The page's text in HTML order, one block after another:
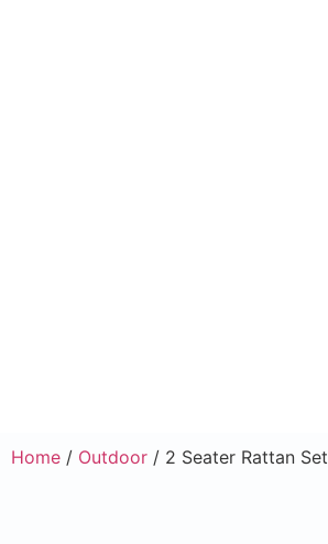
Home / Outdoor / 2 Seater Rattan Set